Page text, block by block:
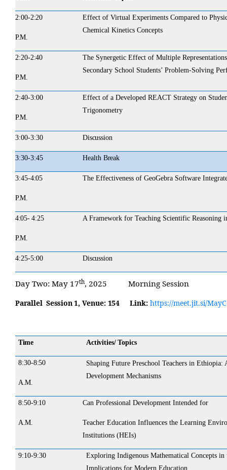
2:00-2:20
P.M.
Effect of Virtual Experiments Compared to
Chemical Kinetics Concepts
2:20-2:40
P.M.
The Synergetic Effect of Multiple
Secondary School Students’ Problem-Solving
2:40-3:00
P.M.
Effect of a Developed REACT Strategy on
Trigonometry
3:00-3:30 Discussion
3:30-3:45 Health Break
3:45-4:05
P.M.
The Effectiveness of GeoGebra Software
4:05- 4:25
P.M.
A Framework for Teaching Scientific Reasoning
4:25-5:00 Discussion
Day Two: May 17th, 2025 MorningSession
Parallel Session 1, Venue: 154Link: https://meet.jit.si/
Time Activities/ Topics
8:30-8:50
A.M.
Shaping Future Preschool Teachers in
Development Mechanisms
8:50-9:10
A.M.
Can Professional Development Intended for
Teacher Education Influences the Learning
Institutions (HEIs)
9:10-9:30
Exploring Indigenous Mathematical Concepts
Implications for Modern Education